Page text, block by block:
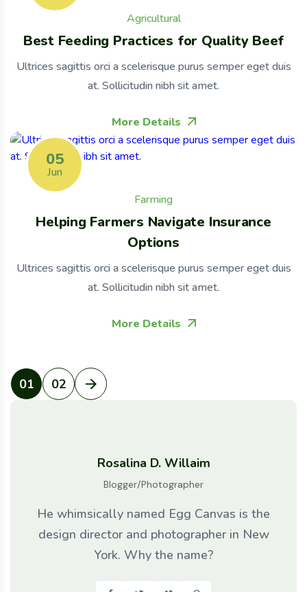
Agricultural
Best Feeding Practices for Quality Beef
Ultrices sagittis orci a scelerisque purus semper eget duis
at. Sollicitudin nibh sit amet.
More Details
05
Jun
Farming
Helping Farmers Navigate Insurance
Options
Ultrices sagittis orci a scelerisque purus semper eget duis
at. Sollicitudin nibh sit amet.
More Details
01 02
Rosalina D. Willaim
Blogger/Photographer
He whimsically named Egg Canvas is the
design director and photographer in New
York. Why the name?